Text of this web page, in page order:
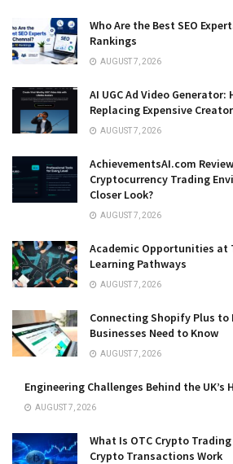
Who Are the Best SEO
Rankings
AUGUST 7, 2026
AI UGC Ad Video Generator:
Replacing Expensive
AUGUST 7, 2026
AchievementsAI.com
Cryptocurrency Trading
Closer Look?
AUGUST 7, 2026
Academic Opportunities at
Learning Pathways
AUGUST 7, 2026
Connecting Shopify Plus to
Businesses Need to Know
AUGUST 7, 2026
Engineering Challenges Behind the UK’s
AUGUST 7, 2026
What Is OTC Crypto
Crypto Transactions Work